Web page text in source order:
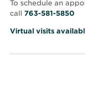
To schedule an
call 763-581-5850
Virtual visits